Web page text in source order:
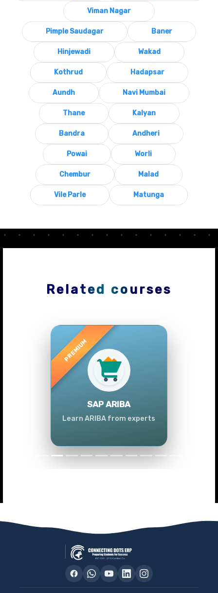
Viman Nagar
Pimple Saudagar Baner
Hinjewadi Wakad
Kothrud Hadapsar
Aundh Navi Mumbai
Thane Kalyan
Bandra Andheri
Powai Worli
Chembur Malad
Vile Parle Matunga
Related courses
SAP ARIBA
Learn ARIBA from experts
Previous